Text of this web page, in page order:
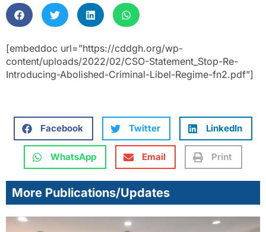
[embeddoc url=”https://cddgh.org/wp-
content/uploads/2022/02/CSO-Statement_Stop-Re-
Introducing-Abolished-Criminal-Libel-Regime-fn2.pdf”]
Facebook Twitter LinkedIn
WhatsApp Email Print
More Publications/Updates